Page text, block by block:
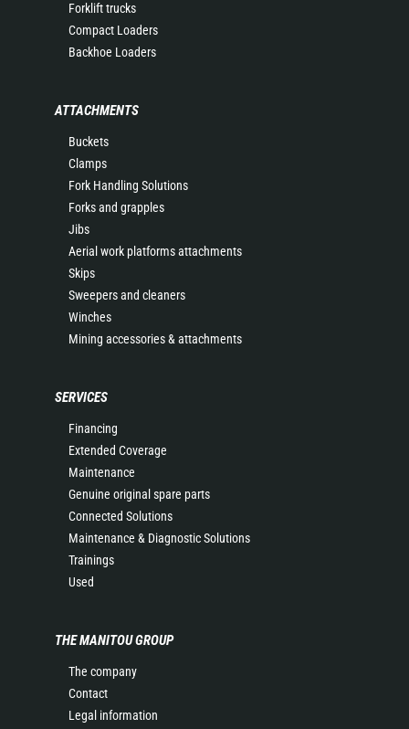
Forklift trucks
Compact Loaders
Backhoe Loaders
ATTACHMENTS
Buckets
Clamps
Fork Handling Solutions
Forks and grapples
Jibs
Aerial work platforms attachments
Skips
Sweepers and cleaners
Winches
Mining accessories & attachments
SERVICES
Financing
Extended Coverage
Maintenance
Genuine original spare parts
Connected Solutions
Maintenance & Diagnostic Solutions
Trainings
Used
THE MANITOU GROUP
The company
Contact
Legal information